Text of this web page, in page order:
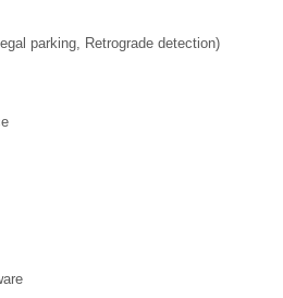
parking, Retrograde detection)